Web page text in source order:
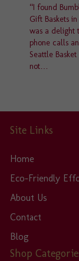
“I found
Gift Baskets
was a delight
phone calls
Seattle
not…
Site Links
Home
Eco-Friendly
About Us
Contact
Blog
Shop